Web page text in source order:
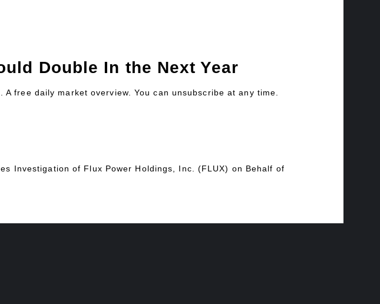
Double In the Next Year
free daily market overview. You can unsubscribe at any time.
Investigation of Flux Power Holdings, Inc. (FLUX) on Behalf of